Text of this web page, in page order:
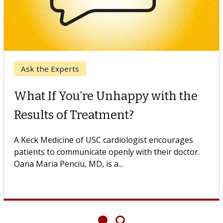
Keck Hospital of USC
When Can You Delay Spine
Surgery?
Some patients need spine surgery sooner, while
others can wait. An expert discusses the difference.
If you’ve been diagnosed with...
Showing6 of6articles